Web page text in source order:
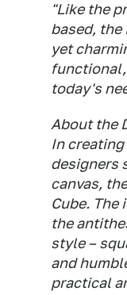
"Like the
based, the
yet
today's
About the
In creating
designers
canvas,
Cube. The
the
style –
and
practical